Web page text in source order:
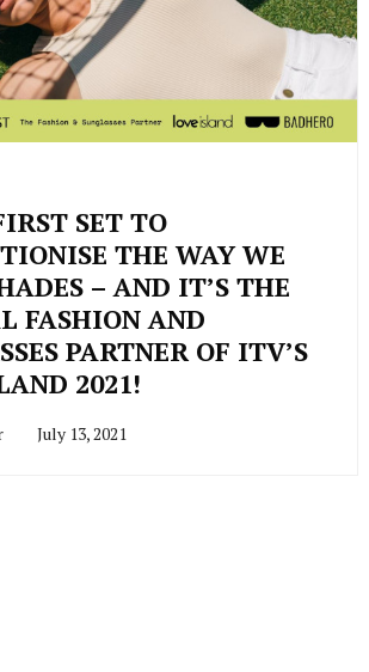
SET TO
THE WAY WE
– AND IT’S THE
FASHION AND
PARTNER OF ITV’S
2021!
July 13, 2021